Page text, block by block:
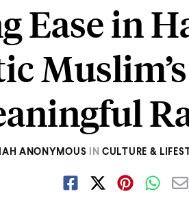
Ease in
ANONYMOUS IN CULTURE &